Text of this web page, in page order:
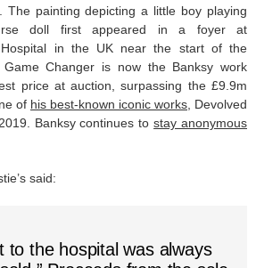
The painting depicting a little boy playing
doll first appeared in a foyer at
Hospital in the UK near the start of the
Game Changer is now the Banksy work
price at auction, surpassing the £9.9m
of his best-known iconic works , Devolved
Banksy continues tostay anonymous
said:
to the hospital was always